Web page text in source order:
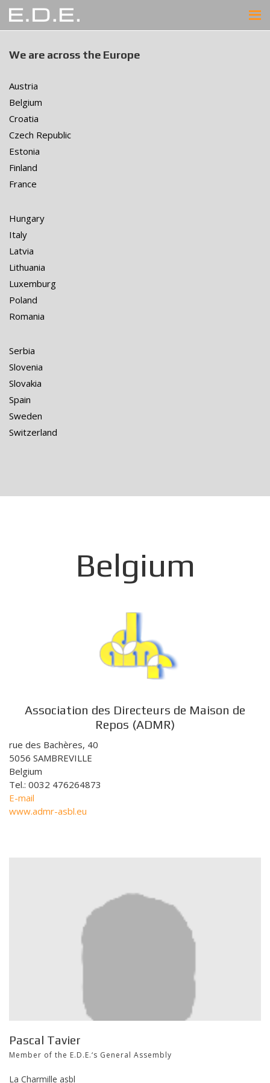
We are across the Europe
Austria
Belgium
Croatia
Czech Republic
Estonia
Finland
France
Hungary
Italy
Latvia
Lithuania
Luxemburg
Poland
Romania
Serbia
Slovenia
Slovakia
Spain
Sweden
Switzerland
Belgium
Association des Directeurs de Maison de
Repos (ADMR)
rue des Bachères, 40
5056 SAMBREVILLE
Belgium
Tel.: 0032 476264873
E-mail
www.admr-asbl.eu
Pascal Tavier
Member of the E.D.E.‘s General Assembly
La Charmille asbl